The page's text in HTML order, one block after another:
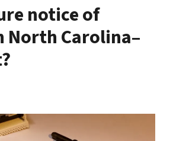
notice of
North Carolina–